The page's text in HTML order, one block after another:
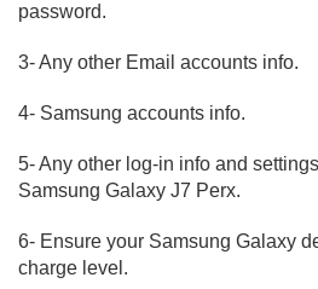
password.
3- Any other Email accounts info.
4- Samsung accounts info.
5- Any other log-in info and
Samsung Galaxy J7 Perx.
6- Ensure your Samsung Galaxy
charge level.